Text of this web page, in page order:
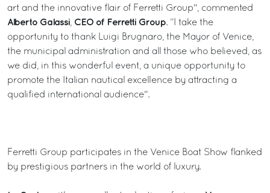
art and the innovative flair of Ferretti Group", commented
Alberto Galassi CEO of Ferretti Group. ”I take the
opportunity to thank Luigi Brugnaro, the Mayor of Venice,
the municipal administration and all those who believed, as
we did, in this wonderful event, a unique opportunity to
promote the Italian nautical excellence by attracting a
qualified international audience".
Ferretti Group participates in the Venice Boat Show flanked
by prestigious partners in the world of luxury.